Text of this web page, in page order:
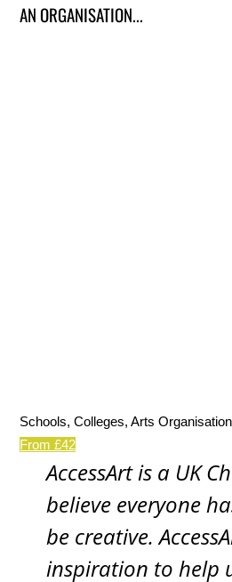
AN ORGANISATION...
Schools, Colleges, Arts
From £42
AccessArt is a UK
believe everyone
be creative.
inspiration to help